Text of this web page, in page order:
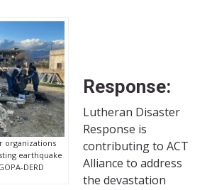
organizations
earthquake
DERD
Response:
Lutheran Disaster
Response is
contributing to ACT
Alliance to address
the devastation